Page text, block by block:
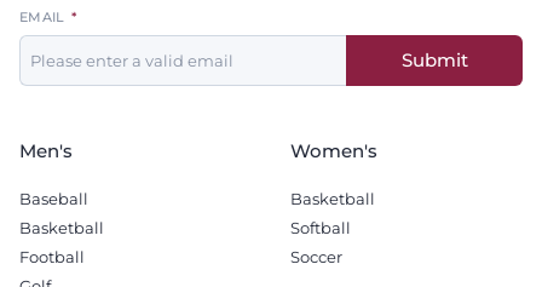
Leave
this
field
EMAIL
Submit
Men's
Baseball
Basketball
Football
Women's
Basketball
Softball
Soccer